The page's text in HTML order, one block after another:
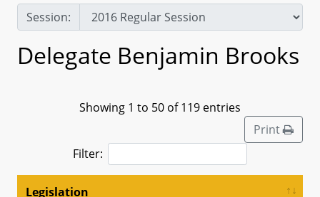
Session:
Delegate Benjamin Brooks
Showing 1 to 50 of 119 entries
Print
Filter:
Legislation